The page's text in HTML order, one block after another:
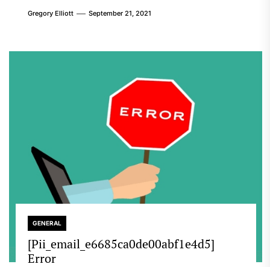
Gregory Elliott September 21, 2021
GENERAL
[Pii_email_e6685ca0de00abf1e4d5]
Error